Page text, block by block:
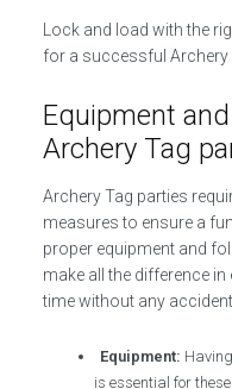
Lock and load with the
for a successful Archery
Equipment
Archery Tag
Archery Tag parties
measures to ensure a
proper equipment and
make all the difference
time without any
Equipment:
is essential for